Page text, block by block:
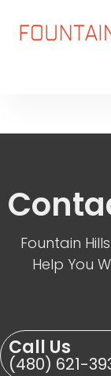
Fountain
Help You
Call Us
(480) 621-